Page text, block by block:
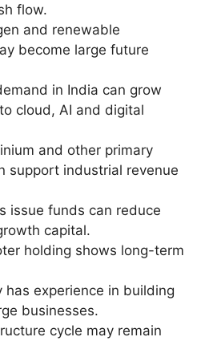
flow.
and renewable
become large future
in India can grow
cloud, AI and digital
and other primary
support industrial revenue
issue funds can reduce
capital.
holding shows long-term
has experience in building
businesses.
cycle may remain